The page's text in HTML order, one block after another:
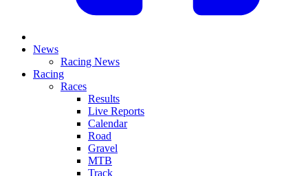
News
Racing News
Racing
Races
Results
Live Reports
Calendar
Road
Gravel
MTB
Track